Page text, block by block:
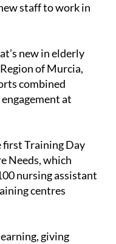
staff to work in
new in elderly
of Murcia,
combined
at
first Training Day
Needs, which
nursing assistant
centres
giving